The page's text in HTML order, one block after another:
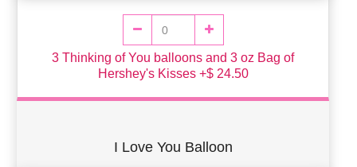
3 Thinking of You balloons and 3 oz Bag of
Hershey's Kisses +$ 24.50
I Love You Balloon